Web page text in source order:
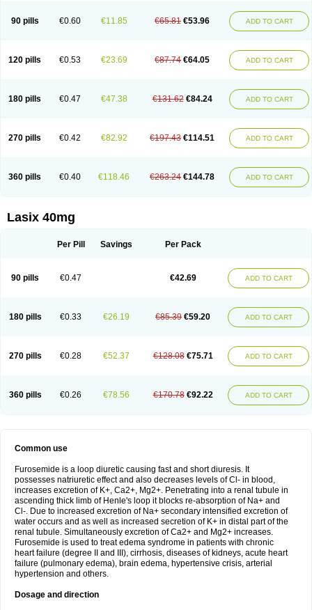
Fursemid
Furtenk Fusix Hoe 058 Inclens Intermed Jufurix
Lasilacton
Lasilactone Lasiletten Lasilix Lasitone Lasiven Lizik
Lodix
Salidur
Salix Salurex Salurin Sanofi-aventis Sanwa kagaku
Sinedem
Spiro-d-tablinen Spiro comp Spiromide Spmc
Spmc frusemide
90 pills €0.60 €11.85 €65.81 €53.96 ADD TO CART
120 pills €0.53 €23.69 €87.74 €64.05 ADD TO CART
180 pills €0.47 €47.38 €131.62 €84.24 ADD TO CART
270 pills €0.42 €82.92 €197.43 €114.51 ADD TO CART
360 pills €0.40 €118.46 €263.24 €144.78 ADD TO CART
Lasix 40mg
Per Pill Savings Per Pack
90 pills €0.47 €42.69 ADD TO CART
180 pills €0.33 €26.19 €85.39 €59.20 ADD TO CART
270 pills €0.28 €52.37 €128.08 €75.71 ADD TO CART
360 pills €0.26 €78.56 €170.78 €92.22 ADD TO CART
Common use
Furosemide is a loop diuretic causing fast and short diuresis. It
possesses natriuretic effect and also decreases levels of Cl- in blood,
increases excretion of K+, Ca2+, Mg2+. Penetrating into a renal tubule in
ascending thick limb of Henle's loop it blocks re-absorption of Na+ and
Cl-. Due to increased excretion of Na+ secondary intensified excretion of
water occurs and as well as increased secretion of K+ in distal part of the
renal tubule. Simultaneously excretion of Ca2+ and Mg2+ increases.
Furosemide is used to treat edema syndrome in patients with chronic
heart failure (degree II and III), cirrhosis, diseases of kidneys, acute heart
failure (pulmonary edema), brain edema, hypertensive crisis, arterial
hypertension and others.
Dosage and direction